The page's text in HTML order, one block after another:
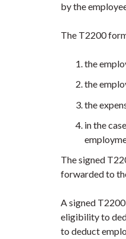
by the
The T2200
the
the
the
in the
The signed
forwarded to
A signed
eligibility to
to deduct